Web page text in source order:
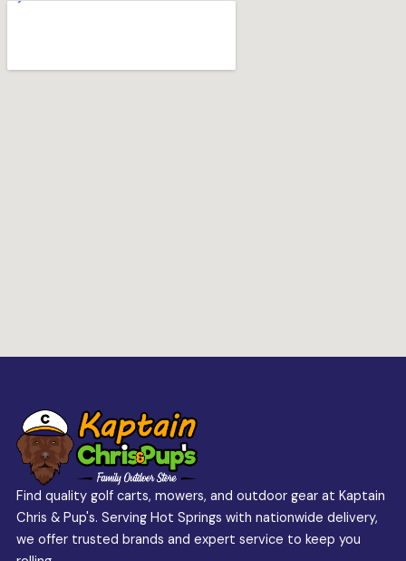
Find quality golf carts, mowers, and outdoor gear at Kaptain
Chris & Pup's. Serving Hot Springs with nationwide delivery,
we offer trusted brands and expert service to keep you